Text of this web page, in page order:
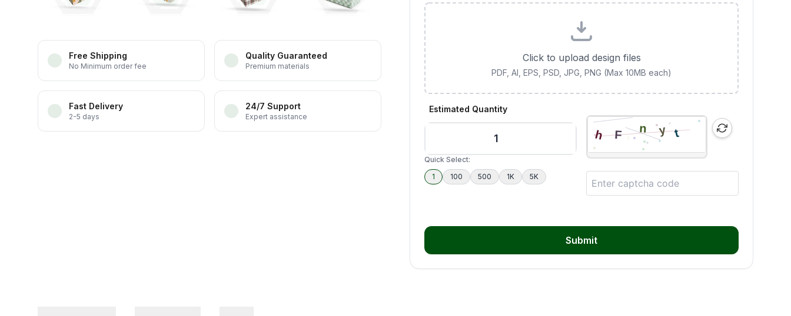
Free Shipping
No Minimum order fee
Quality Guaranteed
Premium materials
Fast Delivery
2-5 days
24/7 Support
Expert assistance
Click to upload design files
PDF, AI, EPS, PSD, JPG, PNG (Max 10MB each)
Estimated Quantity
Quick Select:
1
100 500 1K 5K
Submit